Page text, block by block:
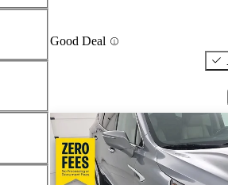
Good Deal